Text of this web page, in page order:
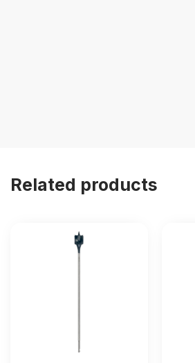
Related products